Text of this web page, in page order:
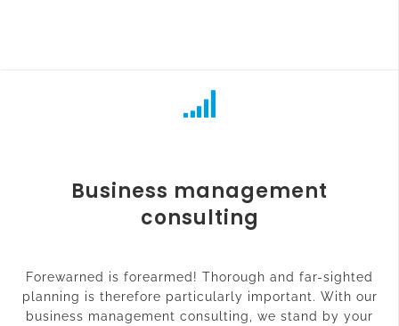
Business management
consulting
Forewarned is forearmed! Thorough and far-sighted
planning is therefore particularly important. With our
business management consulting, we stand by your